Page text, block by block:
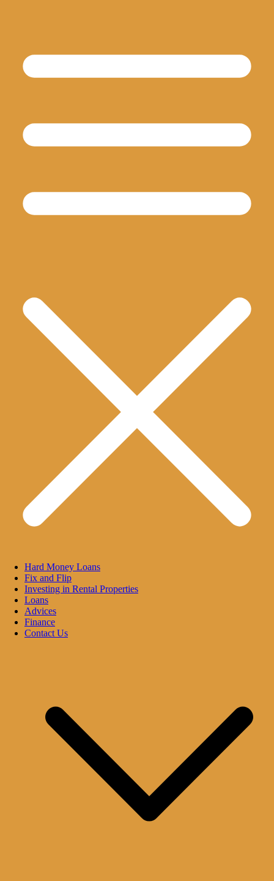
Hard Money Loans
Fix and Flip
Investing in Rental Properties
Loans
Advices
Finance
Contact Us